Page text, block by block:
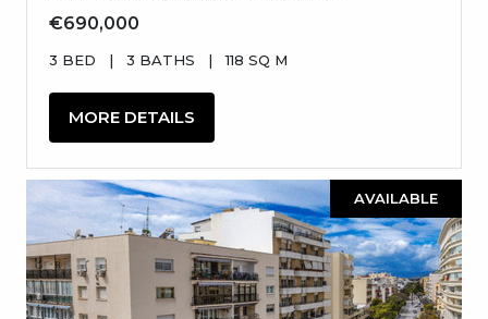
€690,000
3 BED | 3 BATHS | 118 SQ M
MORE DETAILS
AVAILABLE